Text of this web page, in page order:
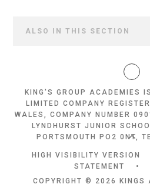
ALSO IN THIS SECTION
KING'S GROUP ACADEMIES
LIMITED COMPANY
WALES, COMPANY NUMBER
LYNDHURST JUNIOR
PORTSMOUTH PO2 0NT,
HIGH VISIBILITY VERSION
STATEMENT
•
COPYRIGHT © 2026 KINGS